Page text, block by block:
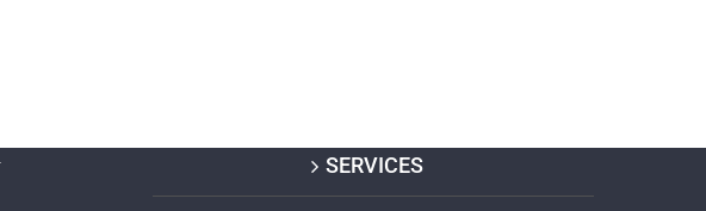
SERVICES